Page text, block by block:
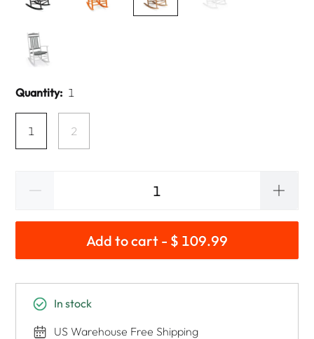
Quantity: 1
1 2
Add to cart - $ 109.99
In stock
US Warehouse Free Shipping